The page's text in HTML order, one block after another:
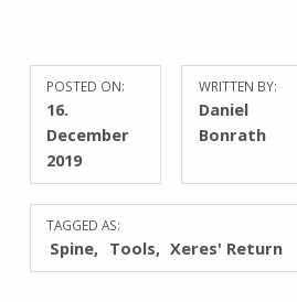
POSTED ON:
16.
December
2019
WRITTEN BY:
Daniel
Bonrath
TAGGED AS:
Spine Tools Xeres' Return